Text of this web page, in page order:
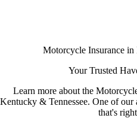
Motorcycle Insurance
Your Trusted
Learn more about the
Kentucky & Tennessee. One of
that's